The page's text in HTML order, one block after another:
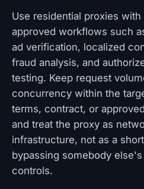
Use residential proxies
approved workflows such
ad verification, localized
fraud analysis, and
testing. Keep request
concurrency within the
terms, contract, or
and treat the proxy as
infrastructure, not as a
bypassing somebody
controls.